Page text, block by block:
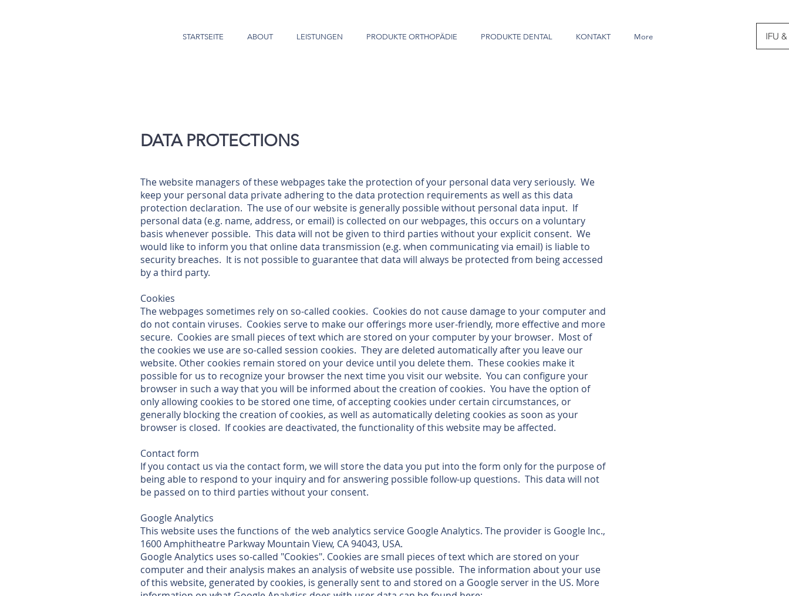
STARTSEITE ABOUT LEISTUNGEN PRODUKTE ORTHOPÄDIE PRODUKTE DENTAL KONTAKT More IFU
DATA PROTECTIONS
The website managers of these webpages take the protection of your personal data very seriously. We
keep your personal data private adhering to the data protection requirements as well as this data
protection declaration. The use of our website is generally possible without personal data input. If
personal data (e.g. name, address, or email) is collected on our webpages, this occurs on a voluntary
basis whenever possible. This data will not be given to third parties without your explicit consent. We
would like to inform you that online data transmission (e.g. when communicating via email) is liable to
security breaches. It is not possible to guarantee that data will always be protected from being accessed
by a third party.
Cookies
The webpages sometimes rely on so-called cookies. Cookies do not cause damage to your computer and
do not contain viruses. Cookies serve to make our offerings more user-friendly, more effective and more
secure. Cookies are small pieces of text which are stored on your computer by your browser. Most of
the cookies we use are so-called session cookies. They are deleted automatically after you leave our
website. Other cookies remain stored on your device until you delete them. These cookies make it
possible for us to recognize your browser the next time you visit our website. You can configure your
browser in such a way that you will be informed about the creation of cookies. You have the option of
only allowing cookies to be stored one time, of accepting cookies under certain circumstances, or
generally blocking the creation of cookies, as well as automatically deleting cookies as soon as your
browser is closed. If cookies are deactivated, the functionality of this website may be affected.
Contact form
If you contact us via the contact form, we will store the data you put into the form only for the purpose of
being able to respond to your inquiry and for answering possible follow-up questions. This data will not
be passed on to third parties without your consent.
Google Analytics
This website uses the functions of the web analytics service Google Analytics. The provider is Google Inc.,
1600 Amphitheatre Parkway Mountain View, CA 94043, USA.
Google Analytics uses so-called "Cookies". Cookies are small pieces of text which are stored on your
computer and their analysis makes an analysis of website use possible. The information about your use
of this website, generated by cookies, is generally sent to and stored on a Google server in the US. More